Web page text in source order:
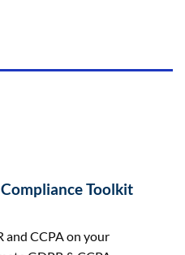
Toolkit
and CCPA on your